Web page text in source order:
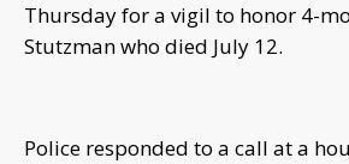
Thursday for a vigil to honor 4-
Stutzman who died July 12.
Police responded to a call at a